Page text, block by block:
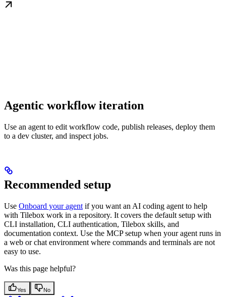
Agentic workflow iteration
Use an agent to edit workflow code, publish releases, deploy them
to a dev cluster, and inspect jobs.
Recommended setup
Use Onboard your agent if you want an AI coding agent to help
with Tilebox work in a repository. It covers the default setup with
CLI installation, CLI authentication, Tilebox skills, and
documentation context. Use the MCP setup when your agent runs in
a web or chat environment where commands and terminals are not
easy to use.
Was this page helpful?
Yes No